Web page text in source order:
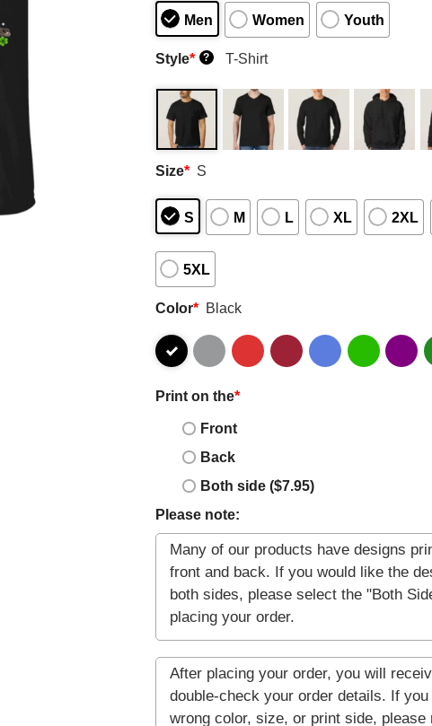
Men Women Youth
Style* ? T-Shirt
Size* S
S M L XL 2XL
5XL
Color* Black
Print on the*
Front
Back
Both side ($7.95)
Please note: